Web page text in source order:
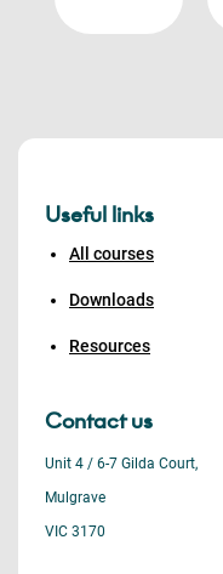
Useful links
All courses
Downloads
Resources
Contact us
Unit 4 / 6-7 Gilda Court,
Mulgrave
VIC 3170